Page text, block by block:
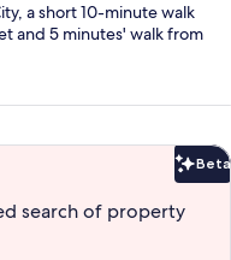
a short 10-minute walk
and 5 minutes' walk from
Beta
search of property